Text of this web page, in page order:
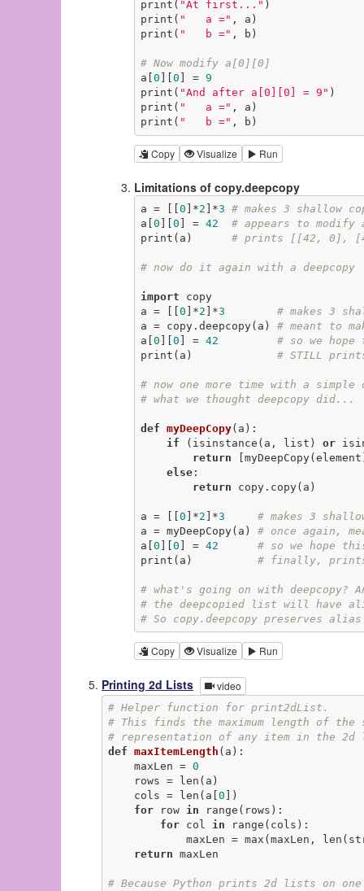
print( "At first..." )
print( "   a =" , a)
print( "   b =" , b)
# Now modify a[0][0]
a[ 0 0 ] = 9
print( "And after a[0][0] = 9" )
print( "   a =" , a)
print( "   b =" , b)
Copy Visualize Run
Limitations of copy.deepcopy
a = [[ 0 ]*2 ]*3 # makes 3 shallow
a[ 0 0 ] = 42
# appears to modify
print(a) # prints [[42, 0],
# now do it again with a deepcopy
import copy
a = [[ 0 ]*2 ]*3
# makes 3
a = copy.deepcopy(a) # meant to
a[ 0 0 ] = 42
# so we
print(a) # STILL
# now one more time with a
# what we thought deepcopy did...
def myDeepCopy(a) :
if (isinstance(a, list) or
return
else:
return copy.copy(a)
a = [[ 0 ]*2 ]*3
# makes 3
a = myDeepCopy(a) # once again,
a[ 0 0 ] = 42
# so we hope
print(a) # finally,
# what's going on with
# the deepcopied list will have
# So copy.deepcopy preserves
Copy Visualize Run
Printing 2d Lists video
# Helper function for print2dList.
# This finds the maximum length of the
# representation of any item in the
def maxItemLength (a) :
    maxLen =
0
    cols = len(a[
0 ])
for row in range(rows):
for col in range(cols):
return maxLen
# Because Python prints 2d lists on